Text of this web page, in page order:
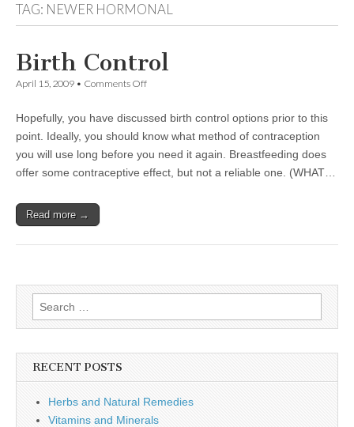
TAG: NEWER HORMONAL
Birth Control
April 15, 2009 • Comments Offon
Hopefully, you have discussed birth control options prior to this
point. Ideally, you should know what method of contraception
you will use long before you need it again. Breastfeeding does
offer some contraceptive effect, but not a reliable one. (WHAT…
Read more →
Search
for:
RECENT POSTS
Herbs and Natural Remedies
Vitamins and Minerals